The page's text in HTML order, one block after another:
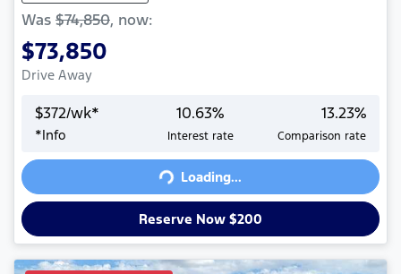
Was $74,850, now:
$73,850
Drive Away
$372/wk*
*Info
10.63%
Interest rate
13.23%
Comparison rate
Loading...
Loading...
Reserve Now $200